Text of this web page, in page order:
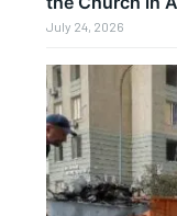
July 24, 2026